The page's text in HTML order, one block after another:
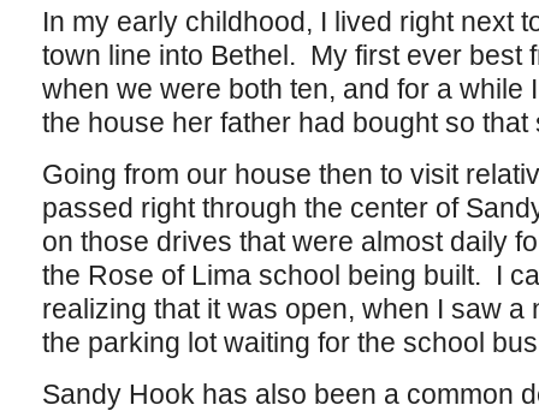
In my early childhood, I lived right next
town line into Bethel. My first ever best
when we were both ten, and for a while
the house her father had bought so
Going from our house then to visit
passed right through the center of
on those drives that were almost daily
the Rose of Lima school being built. I
realizing that it was open, when I saw a
the parking lot waiting for the school
Sandy Hook has also been a common